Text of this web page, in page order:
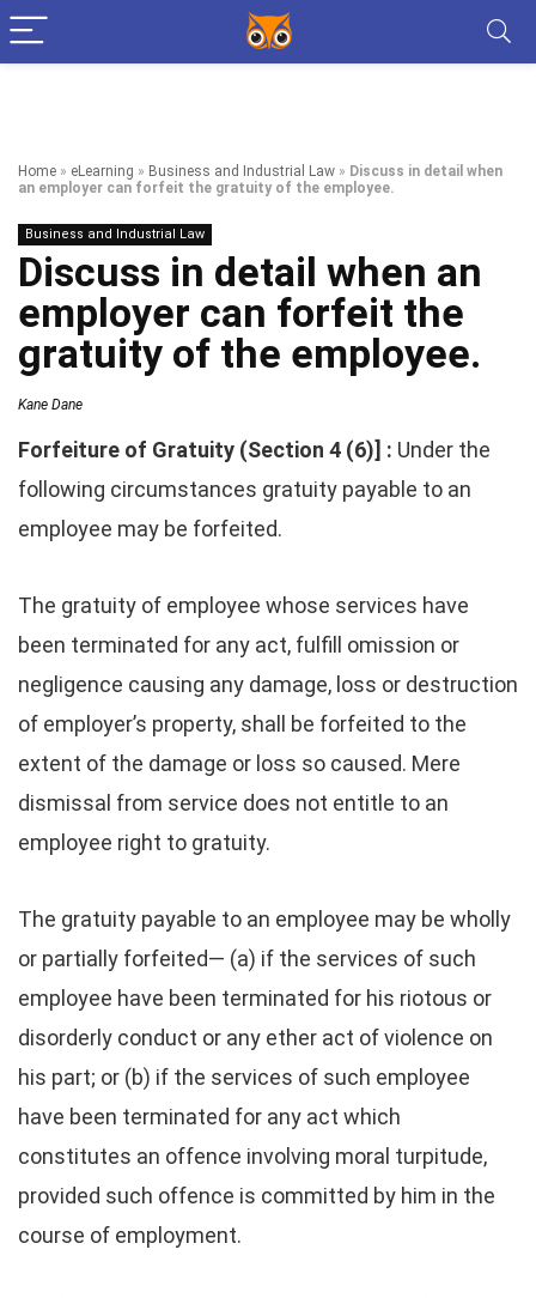
Home » eLearning » Business and Industrial Law » Discuss in detail when
an employer can forfeit the gratuity of the employee.
Business and Industrial Law
Discuss in detail when an
employer can forfeit the
gratuity of the employee.
Kane Dane
Forfeiture of Gratuity (Section 4 (6)] : Under the
following circumstances gratuity payable to an
employee may be forfeited.
The gratuity of employee whose services have
been terminated for any act, fulfill omission or
negligence causing any damage, loss or destruction
of employer’s property, shall be forfeited to the
extent of the damage or loss so caused. Mere
dismissal from service does not entitle to an
employee right to gratuity.
The gratuity payable to an employee may be wholly
or partially forfeited— (a) if the services of such
employee have been terminated for his riotous or
disorderly conduct or any ether act of violence on
his part; or (b) if the services of such employee
have been terminated for any act which
constitutes an offence involving moral turpitude,
provided such offence is committed by him in the
course of employment.